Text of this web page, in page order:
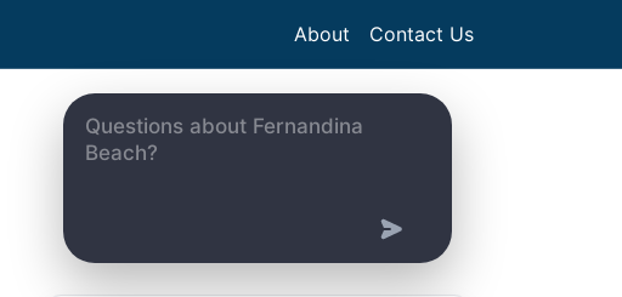
About Contact Us